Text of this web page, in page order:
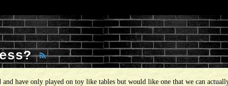
have only played on toy like tables but would like one that we can